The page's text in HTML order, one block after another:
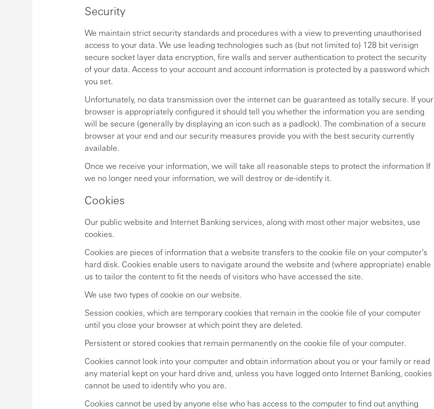
Security
We maintain strict security standards and procedures with a view to preventing unauthorised
access to your data. We use leading technologies such as (but not limited to) 128 bit verisign
secure socket layer data encryption, fire walls and server authentication to protect the security
of your data. Access to your account and account information is protected by a password which
you set.
Unfortunately, no data transmission over the internet can be guaranteed as totally secure. If your
browser is appropriately configured it should tell you whether the information you are sending
will be secure (generally by displaying an icon such as a padlock). The combination of a secure
browser at your end and our security measures provide you with the best security currently
available.
Once we receive your information, we will take all reasonable steps to protect the information If
we no longer need your information, we will destroy or de-identify it.
Cookies
Our public website and Internet Banking services, along with most other major websites, use
cookies.
Cookies are pieces of information that a website transfers to the cookie file on your computer's
hard disk. Cookies enable users to navigate around the website and (where appropriate) enable
us to tailor the content to fit the needs of visitors who have accessed the site.
We use two types of cookie on our website.
Session cookies, which are temporary cookies that remain in the cookie file of your computer
until you close your browser at which point they are deleted.
Persistent or stored cookies that remain permanently on the cookie file of your computer.
Cookies cannot look into your computer and obtain information about you or your family or read
any material kept on your hard drive and, unless you have logged onto Internet Banking, cookies
cannot be used to identify who you are.
Cookies cannot be used by anyone else who has access to the computer to find out anything